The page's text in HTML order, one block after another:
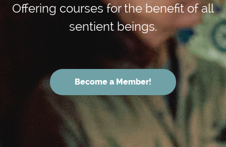
Offering courses for the benefit of all
sentient beings.
Become a Member!